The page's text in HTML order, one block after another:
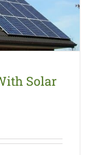
NEWS
Search
Solar